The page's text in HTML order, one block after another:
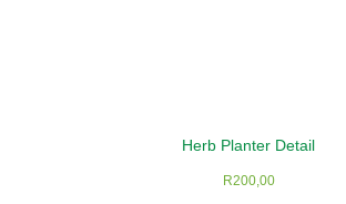
Herb Planter Detail
R200,00